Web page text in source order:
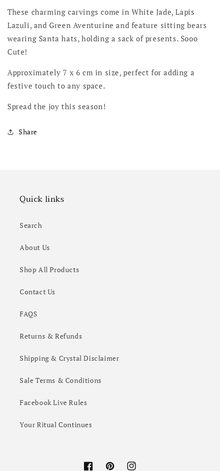
These charming carvings come in White Jade, Lapis
Lazuli, and Green Aventurine and feature sitting bears
wearing Santa hats, holding a sack of presents. Sooo
Cute!
Approximately 7 x 6 cm in size, perfect for adding a
festive touch to any space.
Spread the joy this season!
Share
Quick links
Search
About Us
Shop All Products
Contact Us
FAQS
Returns & Refunds
Shipping & Crystal Disclaimer
Sale Terms & Conditions
Facebook Live Rules
Your Ritual Continues